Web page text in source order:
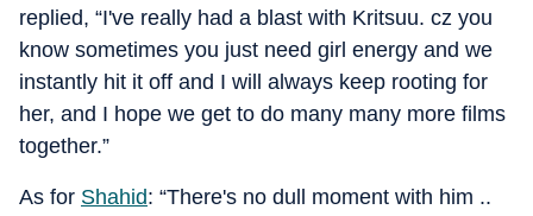
replied, “I've really had a blast with Kritsuu. cz you
know sometimes you just need girl energy and we
instantly hit it off and I will always keep rooting for
her, and I hope we get to do many many more films
together.”
As for Shahid: “There's no dull moment with him ..